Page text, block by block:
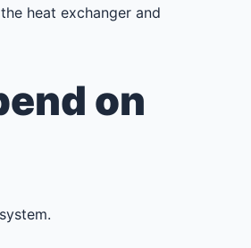
heat exchanger and
on